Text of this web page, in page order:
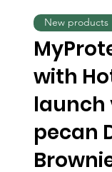
with
launch
pecan
New products